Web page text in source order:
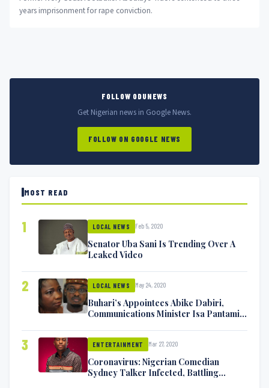
years imprisonment for rape conviction.
FOLLOW ODUNEWS
Get Nigerian news in Google News.
FOLLOW ON GOOGLE NEWS
MOST READ
1 LOCAL NEWS Feb 5, 2020
Senator Uba Sani Is Trending Over A
Leaked Video
2 LOCAL NEWS May 24, 2020
Buhari’s Appointees Abike Dabiri,
Communications Minister Isa Pantami
3 ENTERTAINMENT Mar 27, 2020
Coronavirus: Nigerian Comedian
Sydney Talker Infected, Battling